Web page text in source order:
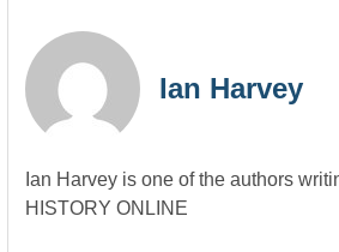
Ian Harvey
Ian Harvey is one of the authors
HISTORY ONLINE